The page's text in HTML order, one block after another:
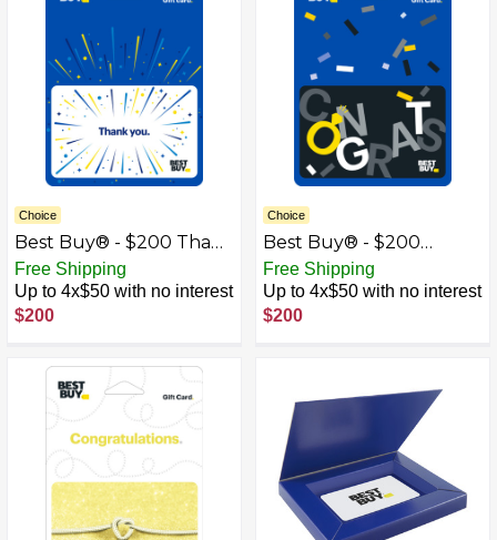
Choice
Best Buy® - $200 Thank
You Gift Card
Free Shipping
Up to 4x$50 with no interest
$200
Choice
Best Buy® - $200
Wedding Congrats Gift
Card
Free Shipping
Up to 4x$50 with no interest
$200